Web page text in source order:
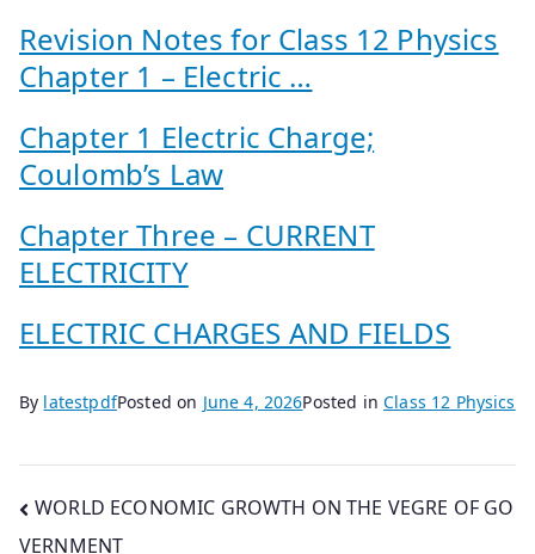
Revision Notes for Class 12 Physics
Chapter 1 – Electric …
Chapter 1 Electric Charge;
Coulomb’s Law
Chapter Three – CURRENT
ELECTRICITY
ELECTRIC CHARGES AND FIELDS
By latestpdfPosted on June 4, 2026Posted inClass 12 Physics
Post
WORLD ECONOMIC GROWTH ON THE VEGRE OF GO
VERNMENT